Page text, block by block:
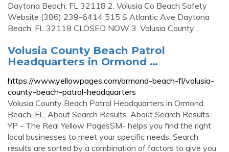
Daytona Beach, FL 32118 2. Volusia Co Beach Safety
Website (386) 239-6414 515 S Atlantic Ave Daytona
Beach, FL 32118 CLOSED NOW 3. Volusia County ...
Volusia County Beach Patrol
Headquarters in Ormond …
https://www.yellowpages.com/ormond-beach-fl/volusia-
county-beach-patrol-headquarters
Volusia County Beach Patrol Headquarters in Ormond
Beach, FL. About Search Results. About Search Results.
YP - The Real Yellow PagesSM- helps you find the right
local businesses to meet your specific needs. Search
results are sorted by a combination of factors to give you